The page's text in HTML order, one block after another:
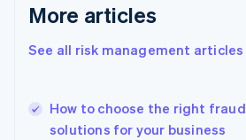
More articles
See all risk management articles
How to choose the right
solutions for your business
Greece
Hong Kong SAR, China
English
India